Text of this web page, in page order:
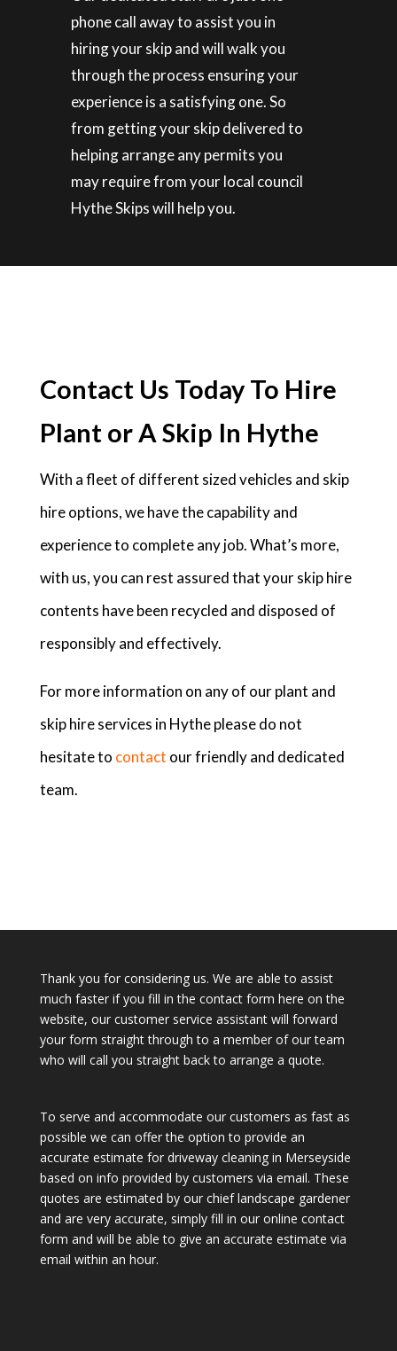
phone call away to assist you in
hiring your skip and will walk you
through the process ensuring your
experience is a satisfying one. So
from getting your skip delivered to
helping arrange any permits you
may require from your local council
Hythe Skips will help you.
Contact Us Today To Hire
Plant or A Skip In Hythe
With a fleet of different sized vehicles and skip
hire options, we have the capability and
experience to complete any job. What’s more,
with us, you can rest assured that your skip hire
contents have been recycled and disposed of
responsibly and effectively.
For more information on any of our plant and
skip hire services in Hythe please do not
hesitate to contact our friendly and dedicated
team.
Thank you for considering us. We are able to assist
much faster if you fill in the contact form here on the
website, our customer service assistant will forward
your form straight through to a member of our team
who will call you straight back to arrange a quote.
To serve and accommodate our customers as fast as
possible we can offer the option to provide an
accurate estimate for driveway cleaning in Merseyside
based on info provided by customers via email. These
quotes are estimated by our chief landscape gardener
and are very accurate, simply fill in our online contact
form and will be able to give an accurate estimate via
email within an hour.